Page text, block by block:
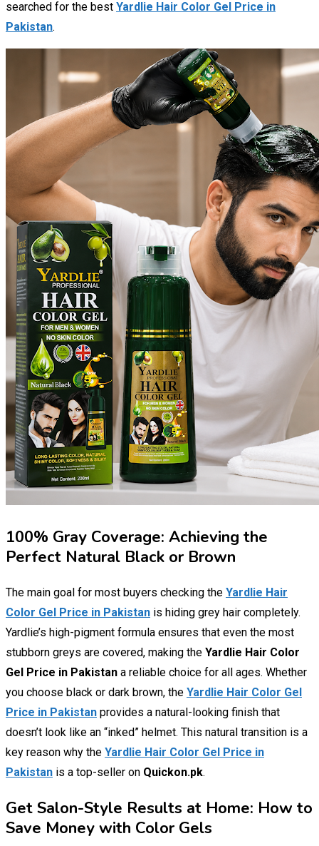
searched for the best Yardlie Hair Color Gel Price in
Pakistan.
100% Gray Coverage: Achieving the
Perfect Natural Black or Brown
The main goal for most buyers checking the Yardlie Hair
Color Gel Price in Pakistan is hiding grey hair completely.
Yardlie’s high-pigment formula ensures that even the most
stubborn greys are covered, making the Yardlie Hair Color
Gel Price in Pakistan a reliable choice for all ages. Whether
you choose black or dark brown, the Yardlie Hair Color Gel
Price in Pakistan provides a natural-looking finish that
doesn’t look like an “inked” helmet. This natural transition is a
key reason why the Yardlie Hair Color Gel Price in
Pakistan is a top-seller on Quickon.pk.
Get Salon-Style Results at Home: How to
Save Money with Color Gels